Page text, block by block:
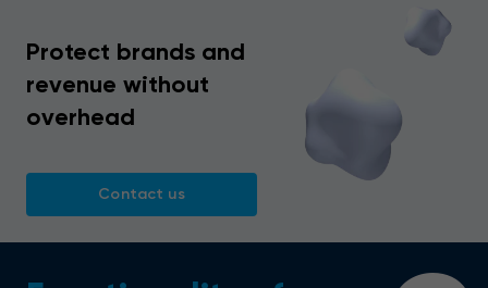
Protect brands and
revenue without
overhead
Contact us